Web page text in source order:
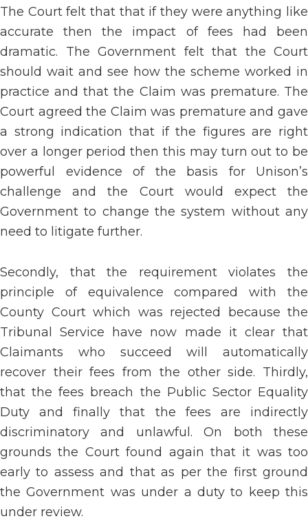
The Court felt that that if they were anything like
accurate then the impact of fees had been
dramatic. The Government felt that the Court
should wait and see how the scheme worked in
practice and that the Claim was premature. The
Court agreed the Claim was premature and gave
a strong indication that if the figures are right
over a longer period then this may turn out to be
powerful evidence of the basis for Unison’s
challenge and the Court would expect the
Government to change the system without any
need to litigate further.
Secondly, that the requirement violates the
principle of equivalence compared with the
County Court which was rejected because the
Tribunal Service have now made it clear that
Claimants who succeed will automatically
recover their fees from the other side. Thirdly,
that the fees breach the Public Sector Equality
Duty and finally that the fees are indirectly
discriminatory and unlawful. On both these
grounds the Court found again that it was too
early to assess and that as per the first ground
the Government was under a duty to keep this
under review.